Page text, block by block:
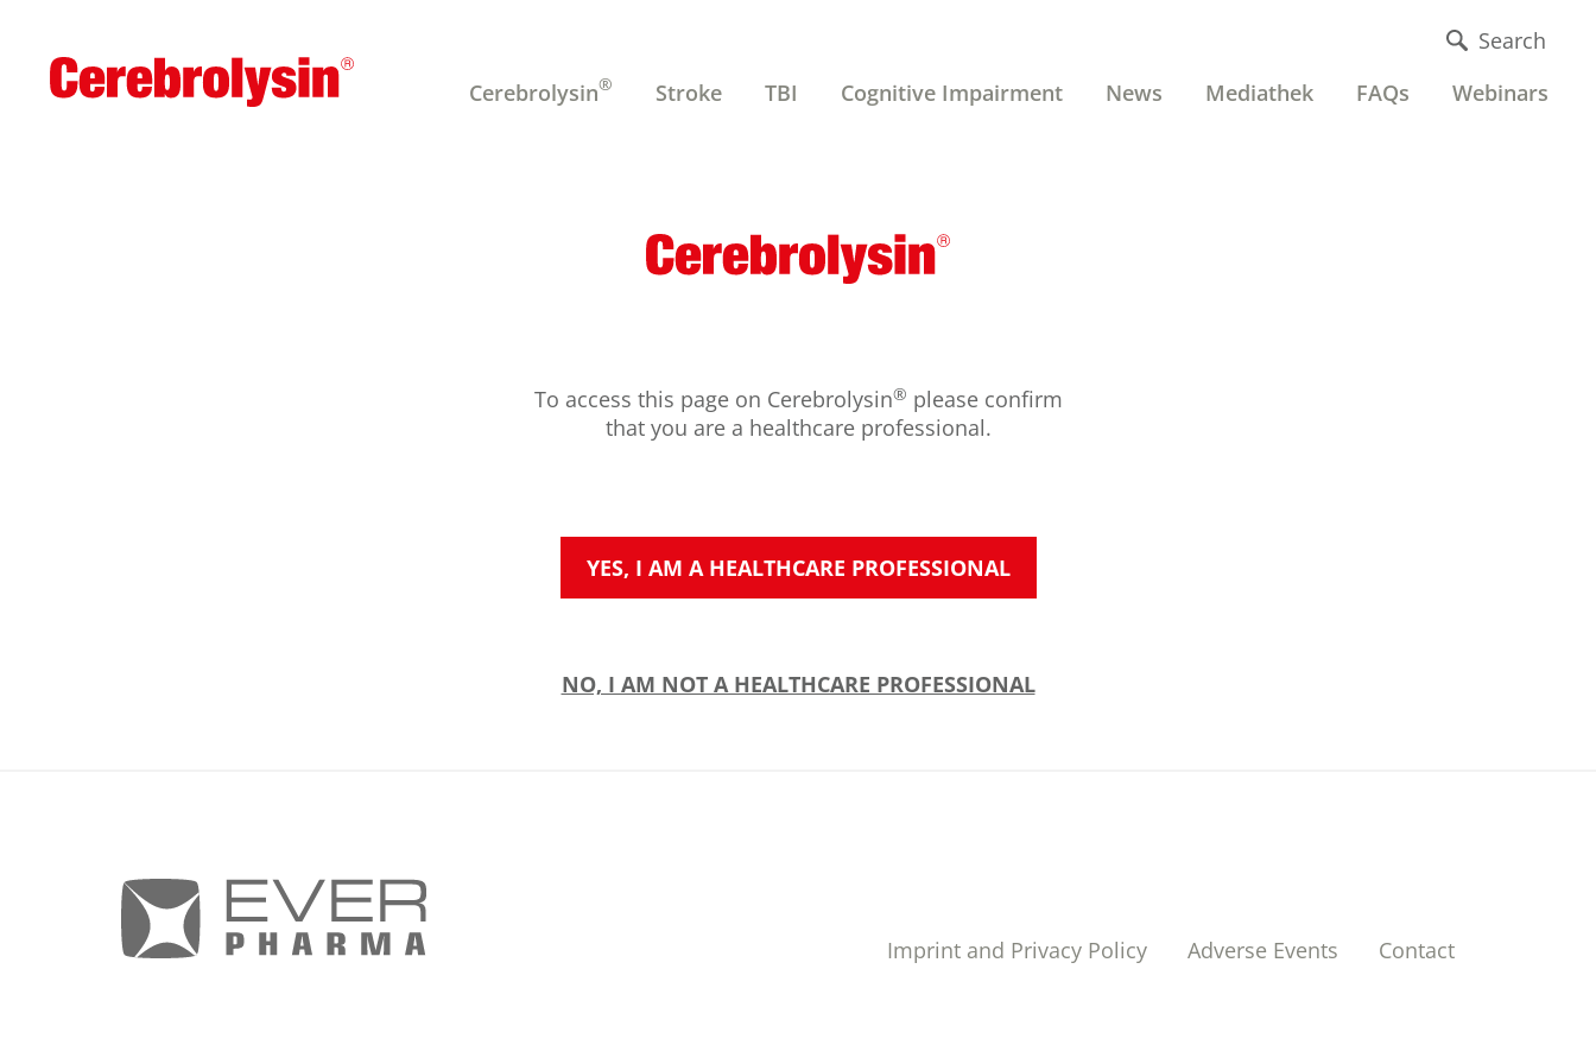
Search
Cerebrolysin® Stroke TBI Cognitive Impairment News Mediathek FAQs Webinars
To access this page on Cerebrolysin® please confirm
that you are a healthcare professional.
YES, I AM A HEALTHCARE PROFESSIONAL
NO, I AM NOT A HEALTHCARE PROFESSIONAL
Imprint and Privacy Policy Adverse Events Contact